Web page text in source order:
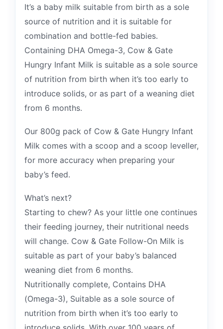
It’s a baby milk suitable from birth as a sole
source of nutrition and it is suitable for
combination and bottle-fed babies.
Containing DHA Omega-3, Cow & Gate
Hungry Infant Milk is suitable as a sole source
of nutrition from birth when it’s too early to
introduce solids, or as part of a weaning diet
from 6 months.
Our 800g pack of Cow & Gate Hungry Infant
Milk comes with a scoop and a scoop leveller,
for more accuracy when preparing your
baby’s feed.
What’s next?
Starting to chew? As your little one continues
their feeding journey, their nutritional needs
will change. Cow & Gate Follow-On Milk is
suitable as part of your baby’s balanced
weaning diet from 6 months.
Nutritionally complete, Contains DHA
(Omega-3), Suitable as a sole source of
nutrition from birth when it’s too early to